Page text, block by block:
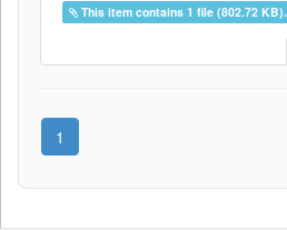
This item contains 1 file (802.72 KB).
1